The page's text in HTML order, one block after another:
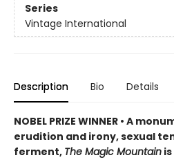
Series
Vintage International
Description Bio Details
NOBEL PRIZE WINNER • A
erudition and irony, sexual
ferment, The Magic Mountain